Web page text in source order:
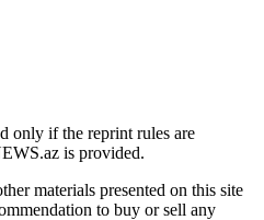
only if the reprint rules are
is provided.
materials presented on this site
to buy or sell any